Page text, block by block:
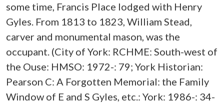
some time, Francis Place lodged with Henry
Gyles. From 1813 to 1823, William Stead,
carver and monumental mason, was the
occupant. (City of York: RCHME: South-west of
the Ouse: HMSO: 1972-: 79; York Historian:
Pearson C: A Forgotten Memorial: the Family
Window of E and S Gyles, etc.: York: 1986-: 34-